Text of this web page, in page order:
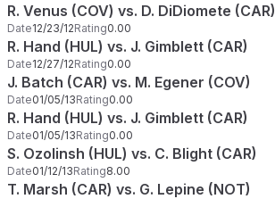
R. Venus (COV) vs. D. DiDiomete (CAR)
Date12/23/12Rating0.00
R. Hand (HUL) vs. J. Gimblett (CAR)
Date12/27/12Rating0.00
J. Batch (CAR) vs. M. Egener (COV)
Date01/05/13Rating0.00
R. Hand (HUL) vs. J. Gimblett (CAR)
Date01/05/13Rating0.00
S. Ozolinsh (HUL) vs. C. Blight (CAR)
Date01/12/13Rating8.00
T. Marsh (CAR) vs. G. Lepine (NOT)